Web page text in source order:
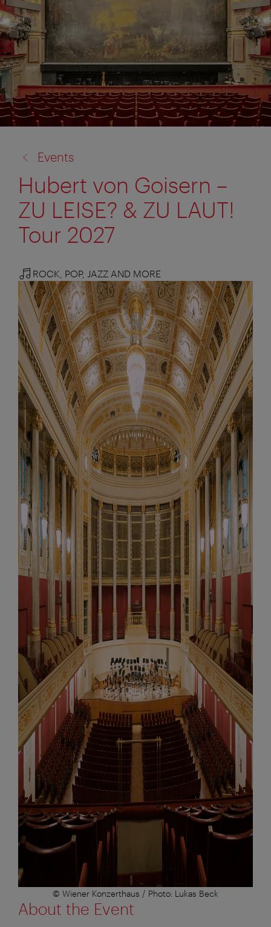
to:
Events
Hubert von Goisern –
ZU LEISE? & ZU LAUT!
Tour 2027
ROCK, POP, JAZZ AND MORE
© Wiener Konzerthaus / Photo: Lukas Beck
About the Event